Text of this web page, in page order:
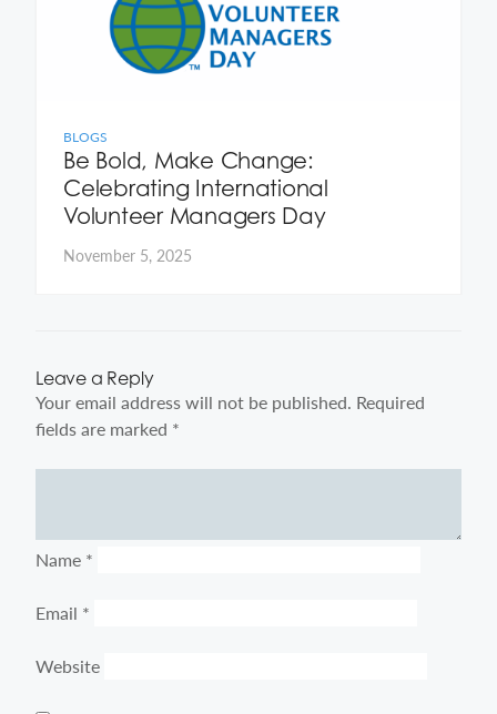
BLOGS
Be Bold, Make Change:
Celebrating International
Volunteer Managers Day
November 5, 2025
Leave a Reply
Your email address will not be published. Required
fields are marked *
Name *
Email *
Website